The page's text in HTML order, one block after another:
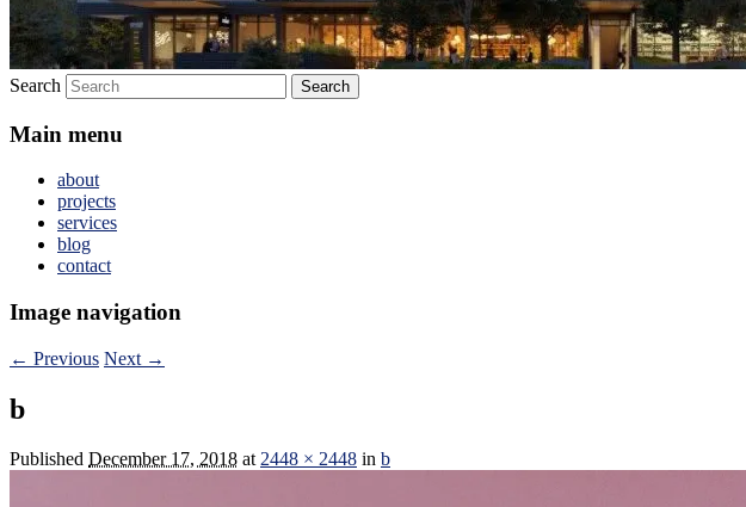
Search
Main menu
about
projects
services
blog
contact
Image navigation
← Previous Next →
b
Published December 17, 2018 at2448 × 2448 in b